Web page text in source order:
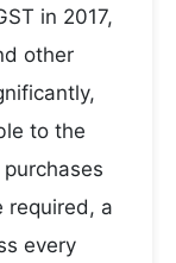
in 2017,
other
to the
required, a
every